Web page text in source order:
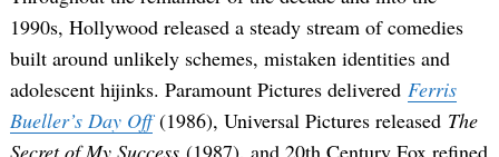
1990s, Hollywood released a steady stream of comedies
built around unlikely schemes, mistaken identities and
adolescent hijinks. Paramount Pictures delivered Ferris
Bueller’s Day Off(1986), Universal Pictures released The
Secret of My Success (1987), and 20th Century Fox refined